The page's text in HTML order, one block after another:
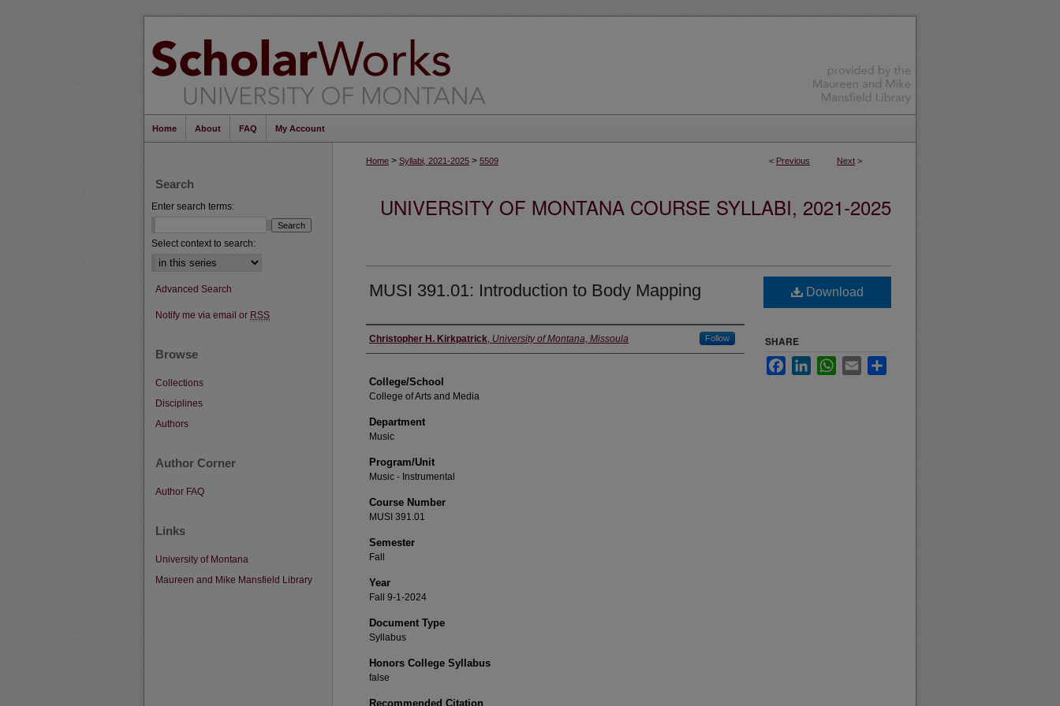
Home About FAQ My Account
< Previous Next >
Home > Syllabi, 2021-2025 > 5509
UNIVERSITY OF MONTANA COURSE SYLLABI, 2021-2025
MUSI 391.01: Introduction to Body Mapping
Instructor
Christopher H. Kirkpatrick, University of Montana, Missoula Follow
College/School
College of Arts and Media
Department
Music
Program/Unit
Music - Instrumental
Course Number
MUSI 391.01
Semester
Fall
Year
Fall 9-1-2024
Document Type
Syllabus
Honors College Syllabus
false
Recommended Citation
Download
SHARE
FacebookLinkedInWhatsApp
Email
Search
Enter search terms:
Select context to search:
Advanced Search
Notify me via email or RSS
Browse
Collections
Disciplines
Authors
Author Corner
Author FAQ
Links
University of Montana
Maureen and Mike Mansfield Library